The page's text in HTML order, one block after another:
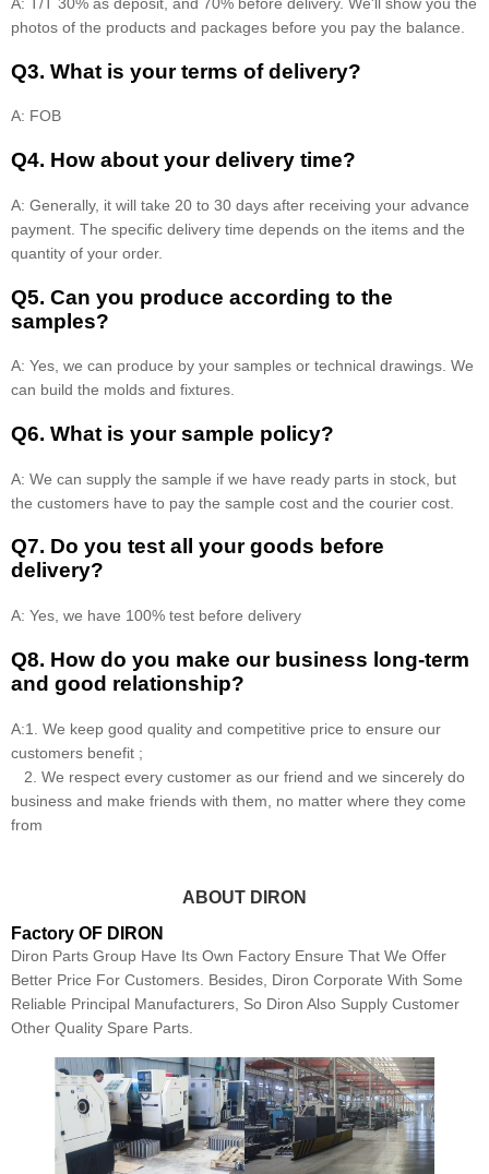
photos of the products and packages before you pay the balance.
Q3. What is your terms of delivery?
A: FOB
Q4. How about your delivery time?
A: Generally, it will take 20 to 30 days after receiving your advance
payment. The specific delivery time depends on the items and the
quantity of your order.
Q5. Can you produce according to the
samples?
A: Yes, we can produce by your samples or technical drawings. We
can build the molds and fixtures.
Q6. What is your sample policy?
A: We can supply the sample if we have ready parts in stock, but
the customers have to pay the sample cost and the courier cost.
Q7. Do you test all your goods before
delivery?
A: Yes, we have 100% test before delivery
Q8. How do you make our business long-term
and good relationship?
A:1. We keep good quality and competitive price to ensure our
customers benefit ;
2. We respect every customer as our friend and we sincerely do
business and make friends with them, no matter where they come
from
ABOUT DIRON
Factory OF DIRON
Diron Parts Group Have Its Own Factory Ensure That We Offer
Better Price For Customers. Besides, Diron Corporate With Some
Reliable Principal Manufacturers, So Diron Also Supply Customer
Other Quality Spare Parts.